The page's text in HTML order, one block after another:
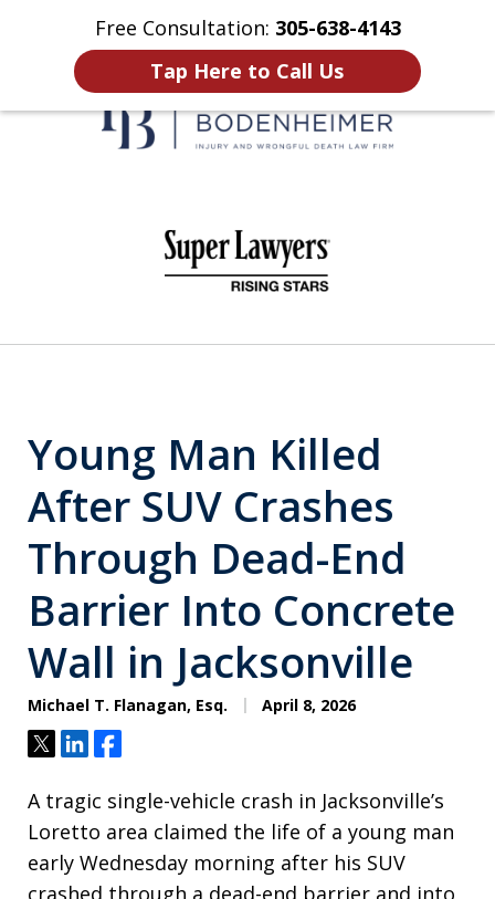
Free Consultation: 305-638-4143
Tap Here to Call Us
Home Contact Us More
Young Man Killed
After SUV Crashes
Through Dead-End
Barrier Into Concrete
Wall in Jacksonville
Michael T. Flanagan, Esq. April 8, 2026
TweetShareShare
A tragic single-vehicle crash in Jacksonville’s
Loretto area claimed the life of a young man
early Wednesday morning after his SUV
crashed through a dead-end barrier and into